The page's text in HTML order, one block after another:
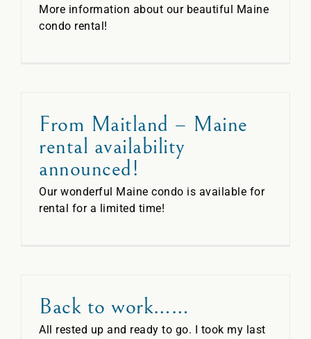
More information about our beautiful Maine
condo rental!
From Maitland – Maine
rental availability
announced!
Our wonderful Maine condo is available for
rental for a limited time!
Back to work……
All rested up and ready to go. I took my last